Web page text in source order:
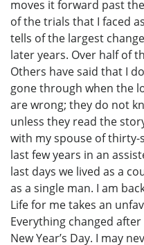
moves it forward past
of the trials that I faced
tells of the largest
later years. Over half of
Others have said that I
gone through when the
are wrong; they do not
unless they read the
with my spouse of thirty-
last few years in an
last days we lived as a
as a single man. I am
Life for me takes an
Everything changed
New Year’s Day. I may